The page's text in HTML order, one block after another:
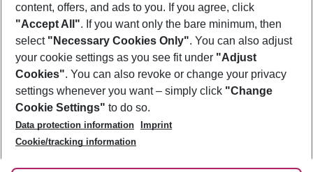
Footer
Footer navigation
About Us
Best Price Guarantee
Change Cookie Settings
Cookie Policy
Facts
Service & Help
Accessible Travel
Check-in
Follow Us
content, offers, and ads to you. If you agree, click
"Accept All". If you want only the bare minimum, then
select "Necessary Cookies Only". You can also adjust
your cookie settings as you see fit under "Adjust
Cookies". You can also revoke or change your privacy
settings whenever you want – simply click "Change
Cookie Settings" to do so.
Data protection information
Imprint
Cookie/tracking information